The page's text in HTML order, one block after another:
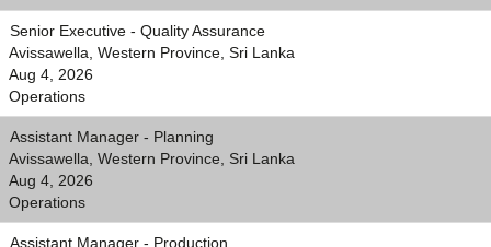
Senior Executive - Quality Assurance
Avissawella, Western Province, Sri Lanka
Aug 4, 2026
Operations
Assistant Manager - Planning
Avissawella, Western Province, Sri Lanka
Aug 4, 2026
Operations
Assistant Manager - Production